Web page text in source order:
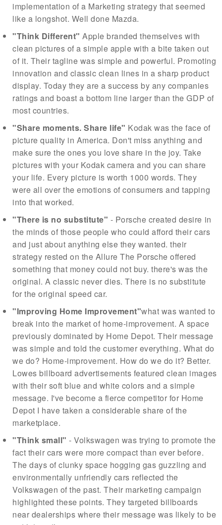
implementation of a Marketing strategy that seemed
like a longshot. Well done Mazda.
"Think Different" Apple branded themselves with
clean pictures of a simple apple with a bite taken out
of it. Their tagline was simple and powerful. Promoting
innovation and classic clean lines in a sharp product
display. Today they are a success by any companies
ratings and boast a bottom line larger than the GDP of
most countries.
"Share moments. Share life" Kodak was the face of
picture quality in America. Don't miss anything and
make sure the ones you love share in the joy. Take
pictures with your Kodak camera and you can share
your life. Every picture is worth 1000 words. They
were all over the emotions of consumers and tapping
into that worked.
"There is no substitute" - Porsche created desire in
the minds of those people who could afford their cars
and just about anything else they wanted. their
strategy rested on the Allure The Porsche offered
something that money could not buy. there's was the
original. A classic never dies. There is no substitute
for the original speed car.
"Improving Home Improvement"what was wanted to
break into the market of home-improvement. A space
previously dominated by Home Depot. Their message
was simple and told the customer everything. What do
we do? Home-improvement. How do we do it? Better.
Lowes billboard advertisements featured clean images
with their soft blue and white colors and a simple
message. I've become a fierce competitor for Home
Depot I have taken a considerable share of the
marketplace.
"Think small" - Volkswagen was trying to promote the
fact their cars were more compact than ever before.
The days of clunky space hogging gas guzzling and
environmentally unfriendly cars reflected the
Volkswagen of the past. Their marketing campaign
highlighted these points. They targeted billboards
near dealerships where their message was likely to be